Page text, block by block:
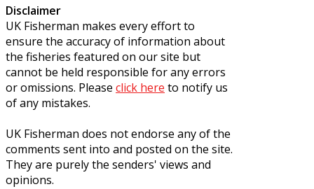
Disclaimer
UK Fisherman makes every effort to
ensure the accuracy of information about
the fisheries featured on our site but
cannot be held responsible for any errors
or omissions. Please click here to notify us
of any mistakes.
UK Fisherman does not endorse any of the
comments sent into and posted on the site.
They are purely the senders' views and
opinions.